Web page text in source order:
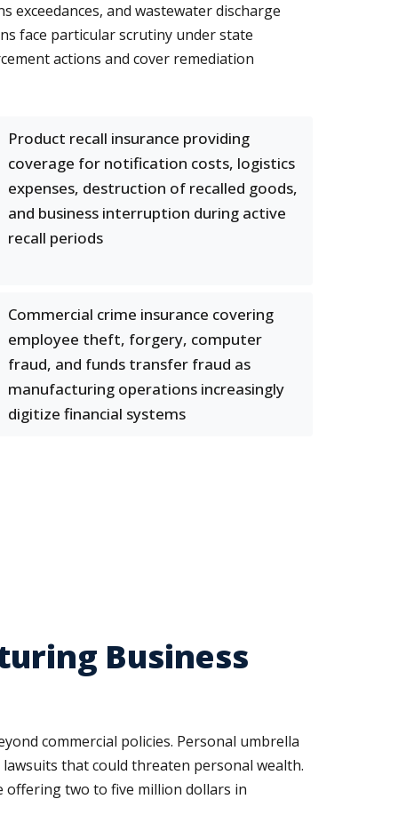
and wastewater discharge
face particular scrutiny under state
actions and cover remediation
Product recall insurance providing
coverage for notification costs, logistics
expenses, destruction of recalled goods,
and business interruption during active
recall periods
Commercial crime insurance covering
employee theft, forgery, computer
fraud, and funds transfer fraud as
manufacturing operations increasingly
digitize financial systems
Business
commercial policies. Personal umbrella
that could threaten personal wealth.
offering two to five million dollars in